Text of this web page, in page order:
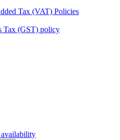
Tax (VAT) Policies
Tax (GST) policy